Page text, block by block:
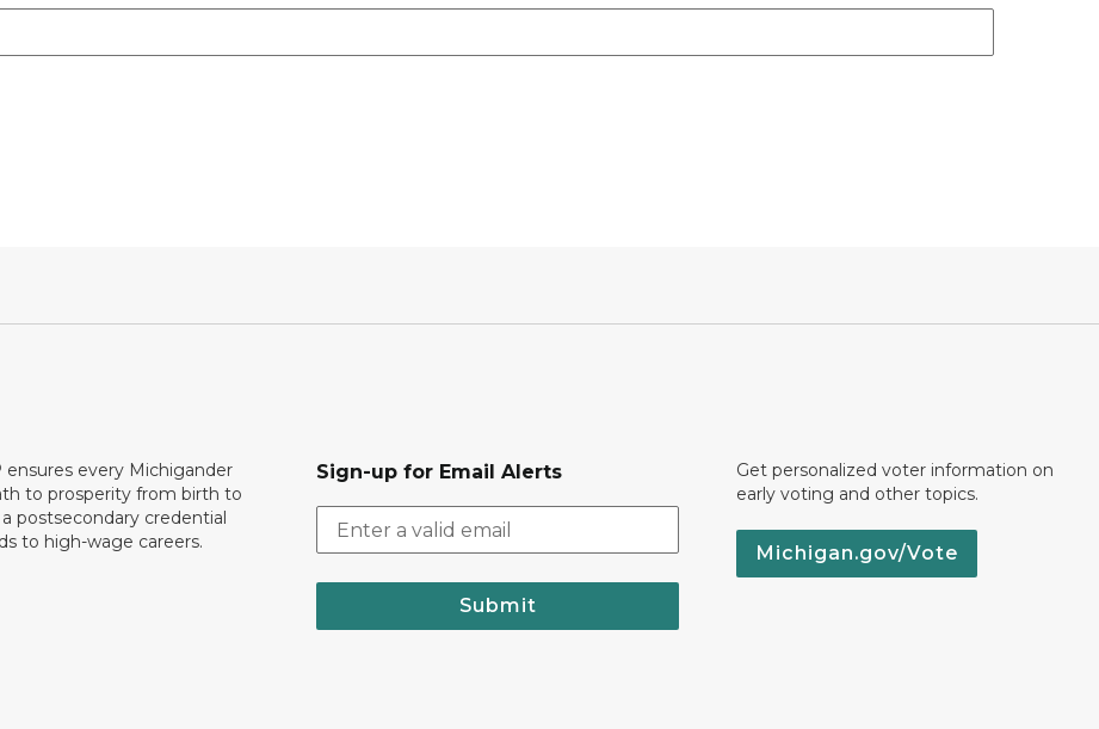
ensures every Michigander
to prosperity from birth to
postsecondary credential
to high-wage careers.
Sign-up for Email Alerts
Submit
Get personalized voter information on
early voting and other topics.
Michigan.gov/Vote